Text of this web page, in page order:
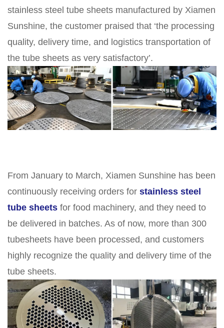
stainless steel tube sheets manufactured by Xiamen
Sunshine, the customer praised that ‘the processing
quality, delivery time, and logistics transportation of
the tube sheets as very satisfactory’.
From January to March, Xiamen Sunshine has been
continuously receiving orders for stainless steel
tube sheets for food machinery, and they need to
be delivered in batches. As of now, more than 300
tubesheets have been processed, and customers
highly recognize the quality and delivery time of the
tube sheets.